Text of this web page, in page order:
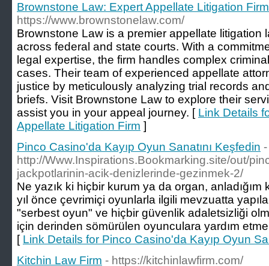
Brownstone Law: Expert Appellate Litigation Firm
https://www.brownstonelaw.com/
Brownstone Law is a premier appellate litigation
across federal and state courts. With a
legal expertise, the firm handles complex
cases. Their team of experienced appellate
justice by meticulously analyzing trial records
briefs. Visit Brownstone Law to explore their
assist you in your appeal journey. [ Link Details
Appellate Litigation Firm ]
Pinco Casino'da Kayıp Oyun Sanatını Keşfedin -
http://Www.Inspirations.Bookmarking.site/out/
jackpotlarinin-acik-denizlerinde-gezinmek-2/
Ne yazık ki hiçbir kurum ya da organ, anladığım
yıl önce çevrimiçi oyunlarla ilgili mevzuatta
"serbest oyun" ve hiçbir güvenlik adaletsizliği
için derinden sömürülen oyunculara yardım
[ Link Details for Pinco Casino'da Kayıp Oyun
Kitchin Law Firm - https://kitchinlawfirm.com/